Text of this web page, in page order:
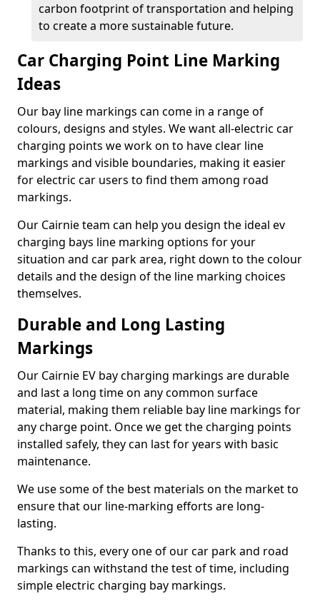
carbon footprint of transportation and helping
to create a more sustainable future.
Car Charging Point Line Marking
Ideas
Our bay line markings can come in a range of
colours, designs and styles. We want all-electric car
charging points we work on to have clear line
markings and visible boundaries, making it easier
for electric car users to find them among road
markings.
Our Cairnie team can help you design the ideal ev
charging bays line marking options for your
situation and car park area, right down to the colour
details and the design of the line marking choices
themselves.
Durable and Long Lasting
Markings
Our Cairnie EV bay charging markings are durable
and last a long time on any common surface
material, making them reliable bay line markings for
any charge point. Once we get the charging points
installed safely, they can last for years with basic
maintenance.
We use some of the best materials on the market to
ensure that our line-marking efforts are long-
lasting.
Thanks to this, every one of our car park and road
markings can withstand the test of time, including
simple electric charging bay markings.